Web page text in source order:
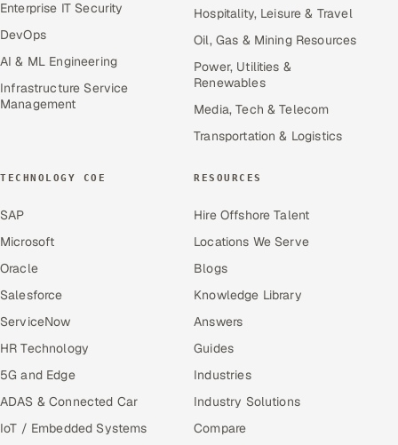
Enterprise IT Security
DevOps
AI & ML Engineering
Infrastructure Service
Management
Hospitality, Leisure & Travel
Oil, Gas & Mining Resources
Power, Utilities &
Renewables
Media, Tech & Telecom
Transportation & Logistics
TECHNOLOGY COE
SAP
Microsoft
Oracle
Salesforce
ServiceNow
HR Technology
5G and Edge
ADAS & Connected Car
IoT / Embedded Systems
RESOURCES
Hire Offshore Talent
Locations We Serve
Blogs
Knowledge Library
Answers
Guides
Industries
Industry Solutions
Compare